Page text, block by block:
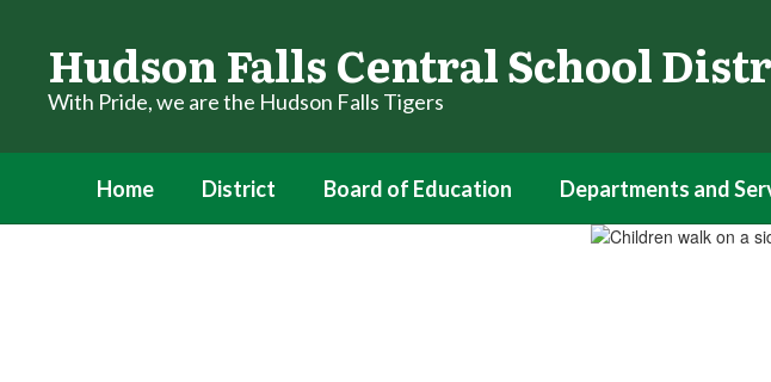
contentHudson Falls Central School
With Pride, we are the Hudson Falls Tigers
Home District Board of Education Departments and